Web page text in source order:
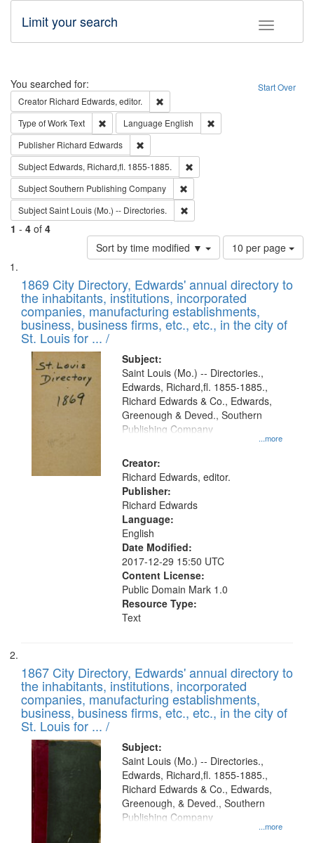
Toggle
Limit your search
Search Start Over
You searched for:
Creator Richard Edwards, editor.
Type of WorkText Remove constraint Type of Work: Text
Language English
Publisher Richard Edwards
Subject Edwards, Richard,fl. 1855-1885.
SubjectSouthern Publishing Company
SubjectSaint Louis (Mo.) -- Directories.
1 - 4 of 4
Sort by time modified ▼
Number
of
to
display
per
page
10 per page
Search
Results
List
of
files
deposited
in
Digital
Gateway
1869 City Directory, Edwards' annual directory to
the inhabitants, institutions, incorporated
companies, manufacturing establishments,
business, business firms, etc., etc., in the city of
St. Louis for ... /
Subject:
...more
Saint Louis (Mo.) -- Directories.,
Edwards, Richard,fl. 1855-1885.,
Richard Edwards & Co., Edwards,
Greenough & Deved., Southern
Publishing Company
Creator:
Richard Edwards, editor.
Publisher:
Richard Edwards
Language:
English
Date Modified:
2017-12-29 15:50 UTC
Content License:
Public Domain Mark 1.0
Resource Type:
Text
1867 City Directory, Edwards' annual directory to
the inhabitants, institutions, incorporated
companies, manufacturing establishments,
business, business firms, etc., etc., in the city of
St. Louis for ... /
Subject:
...more
Saint Louis (Mo.) -- Directories.,
Edwards, Richard,fl. 1855-1885.,
Richard Edwards & Co., Edwards,
Greenough, & Deved., Southern
Publishing Company